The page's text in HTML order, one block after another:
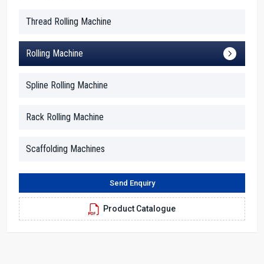
Why Global Clients Trust H.T.M.T. Pvt. Ltd.:
Sturdy machine frame capable of long continuous tough work
Lowering of worker fatigue thanks to operating height and
Packing of export quality, thus safe for a long journey
Online support is always there for the customers from other
Key Features Of 60 Ton Heavy Duty Thread
Rolling Machine
It came with a robust and steady frame that is able to endure
heavy industrial jobs without vibrating.
Designed to provide smooth, clean and precise threads each
Thread Rolling Machine
Rolling Machine
Spline Rolling Machine
Rack Rolling Machine
Scaffolding Machines
Send Enquiry
Product Catalogue